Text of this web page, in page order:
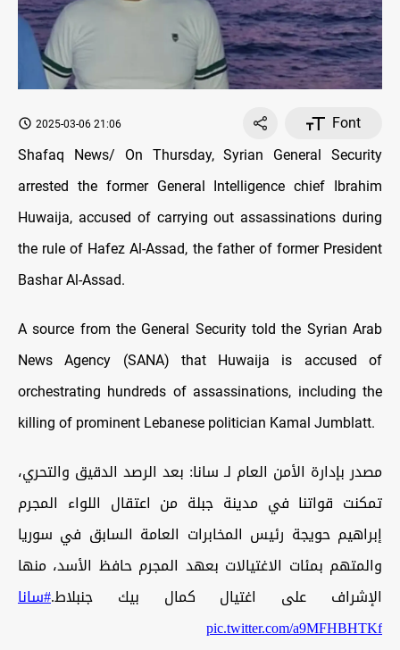
2025-03-06 21:06
Font
Shafaq News/ On Thursday, Syrian General Security
arrested the former General Intelligence chief Ibrahim
Huwaija, accused of carrying out assassinations during
the rule of Hafez Al-Assad, the father of former President
Bashar Al-Assad.
A source from the General Security told the Syrian Arab
News Agency (SANA) that Huwaija is accused of
orchestrating hundreds of assassinations, including the
killing of prominent Lebanese politician Kamal Jumblatt.
مصدر بإدارة الأمن العام لـ سانا: بعد الرصد الدقيق والتحري،
تمكنت قواتنا في مدينة جبلة من اعتقال اللواء المجرم
إبراهيم حويجة رئيس المخابرات العامة السابق في سوريا
والمتهم بمئات الاغتيالات بعهد المجرم حافظ الأسد، منها
الإشراف على اغتيال كمال بيك جنبلاط.#سانا
pic.twitter.com/a9MFHBHTKf